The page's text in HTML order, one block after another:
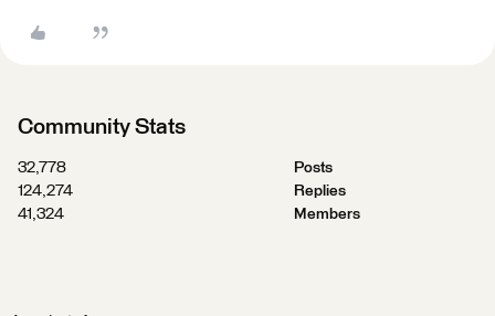
Community Stats
32,778
Posts
124,274
Replies
41,324
Members